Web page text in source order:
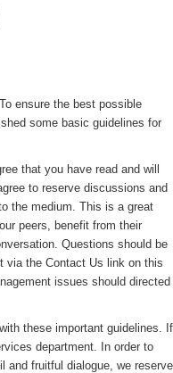
ensure the best possible
some basic guidelines for
that you have read and will
to reserve discussions and
the medium. This is a great
peers, benefit from their
Questions should be
via the Contact Us link on this
issues should directed
these important guidelines. If
department. In order to
and fruitful dialogue, we reserve